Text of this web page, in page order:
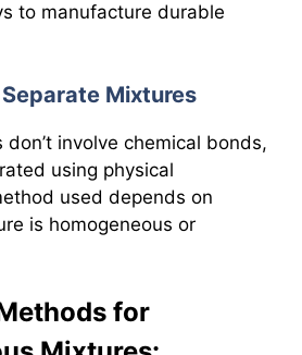
to manufacture durable
Mixtures
don’t involve chemical bonds,
using physical
used depends on
is homogeneous or
for